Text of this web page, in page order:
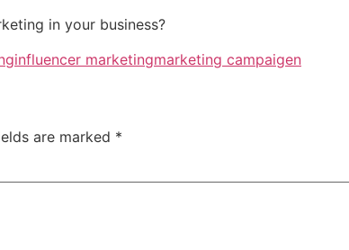
in your business?
influencer marketingmarketing campaigen
are marked *